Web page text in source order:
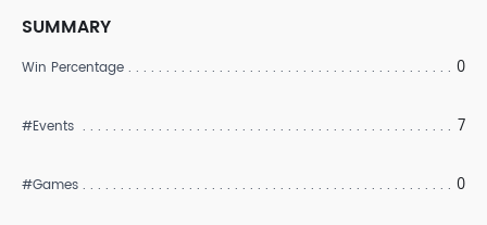
SUMMARY
Win Percentage 0
#Events 7
#Games 0